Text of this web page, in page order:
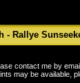
Rallye
contact me by
may be available,